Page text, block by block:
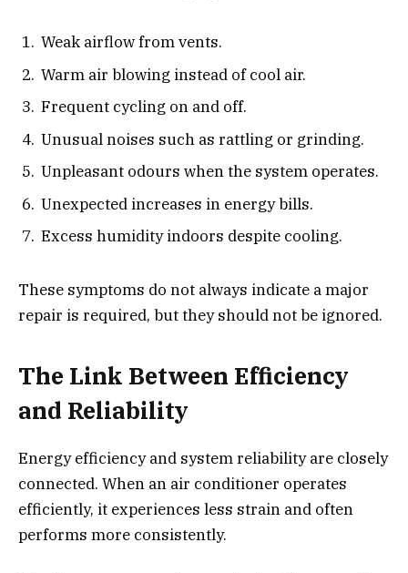
Weak airflow from vents.
Warm air blowing instead of cool air.
Frequent cycling on and off.
Unusual noises such as rattling or grinding.
Unpleasant odours when the system operates.
Unexpected increases in energy bills.
Excess humidity indoors despite cooling.
These symptoms do not always indicate a major
repair is required, but they should not be ignored.
The Link Between Efficiency
and Reliability
Energy efficiency and system reliability are closely
connected. When an air conditioner operates
efficiently, it experiences less strain and often
performs more consistently.